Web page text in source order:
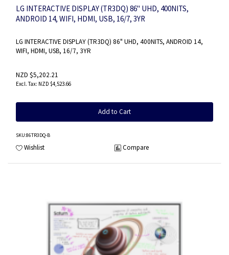
LG INTERACTIVE DISPLAY (TR3DQ) 86" UHD, 400NITS,
ANDROID 14, WIFI, HDMI, USB, 16/7, 3YR
LG INTERACTIVE DISPLAY (TR3DQ) 86" UHD, 400NITS, ANDROID 14,
WIFI, HDMI, USB, 16/7, 3YR
NZD $5,202.21
NZD $4,523.66
Add to Cart
SKU:86TR3DQ-B
Wishlist Compare